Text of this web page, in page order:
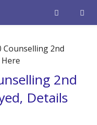
Counselling 2nd
2nd
Details